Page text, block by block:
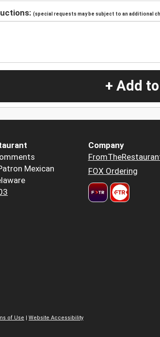
(special requests may be subject to an additional
+ Add
Mexican
Company
FOX Ordering
of Use | Website Accessibility